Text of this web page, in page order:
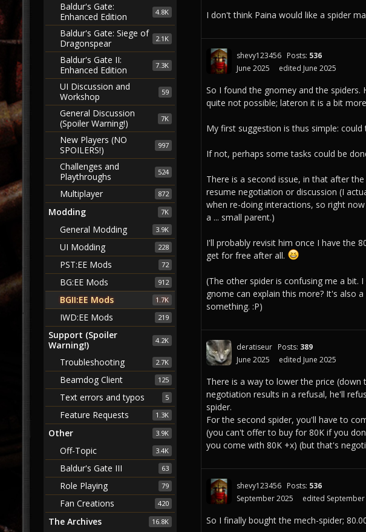
I don't think Paina would like a spider
shevy123456 Posts: 536
June 2025
edited June 2025
So I found the gnomey and the
quite not possible; lateron it is a bit
My first suggestion is thus simple:
If not, perhaps some tasks could be
There is a second issue, in that after
resume negotiation or discussion (I
when re-doing interactions, so right
a ... small parent.)
I'll probably revisit him once I have the
get for free after all.
(The other spider is confusing me a bit.
gnome can explain this more? It's also
something. :P)
deratiseur Posts: 389
June 2025
edited June 2025
There is a way to lower the price
negotiation results in a refusal, he'll
spider.
For the second spider, you'll have to
(you can't offer to buy for 80K if you
you come with 80K +x) (but that's
shevy123456 Posts: 536
September 2025
edited September
So I finally bought the mech-spider;
4.8K
Baldur's Gate:
Enhanced Edition
2.1K
Baldur's Gate: Siege of
Dragonspear
7.3K
Baldur's Gate II:
Enhanced Edition
59
UI Discussion and
Workshop
7K
General Discussion
(Spoiler Warning!)
997
New Players (NO
SPOILERS!)
524
Challenges and
Playthroughs
872
Multiplayer
7K
Modding
3.9K
General Modding
228
UI Modding
72
PST:EE Mods
912
BG:EE Mods
1.7K
BGII:EE Mods
219
IWD:EE Mods
4.2K
Support (Spoiler
Warning!)
2.7K
Troubleshooting
125
Beamdog Client
5
Text errors and typos
1.3K
Feature Requests
3.9K
Other
3.4K
Off-Topic
63
Baldur's Gate III
79
Role Playing
420
Fan Creations
16.8K
The Archives